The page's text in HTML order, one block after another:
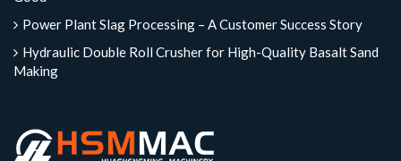
Power Plant Slag Processing – A Customer Success Story
Hydraulic Double Roll Crusher for High-Quality Basalt Sand
Making